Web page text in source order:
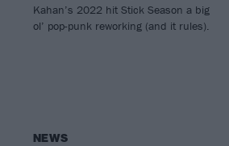
Kahan’s 2022 hit Stick Season a big
ol’ pop-punk reworking (and it rules).
NEWS